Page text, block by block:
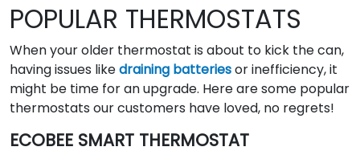
POPULAR THERMOSTATS
When your older thermostat is about to kick the can,
having issues likedraining batteriesor inefficiency, it
might be time for an upgrade. Here are some popular
thermostats our customers have loved, no regrets!
ECOBEE SMART THERMOSTAT